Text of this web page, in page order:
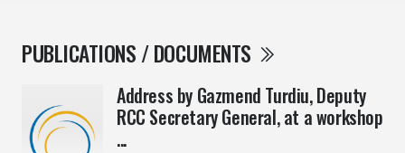
PUBLICATIONS / DOCUMENTS
Address by Gazmend Turdiu, Deputy
RCC Secretary General, at a workshop
...